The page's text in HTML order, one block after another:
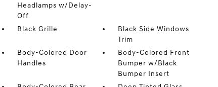
Headlamps w/Delay-
Off
Black Grille
Black Side Windows
Trim
Body-Colored Door
Handles
Body-Colored Front
Bumper w/Black
Bumper Insert